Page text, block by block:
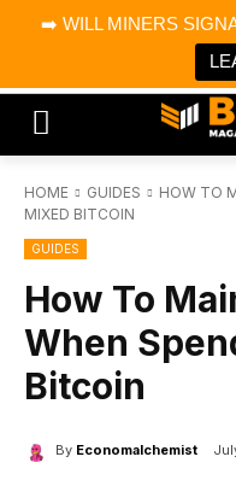
➡️ WILL MINERS
Bitcoin
Bitcoin Magazine
Portfolio
HOME GUIDES
HOW TO
MIXED BITCOIN
GUIDES
How To
When
Bitcoin
By Economalchemist